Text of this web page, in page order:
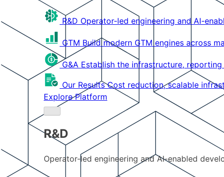
R&D Operator-led engineering and AI-
GTM Build modern GTM engines across
G&A Establish the infrastructure,
Our Results Cost reduction, scalable
Explore Platform
R&D
Operator-led engineering and AI-enabled